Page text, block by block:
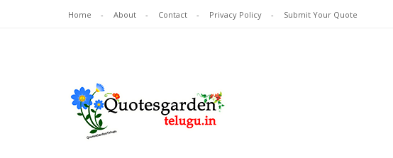
Home About Contact Privacy Policy Submit Your Quote